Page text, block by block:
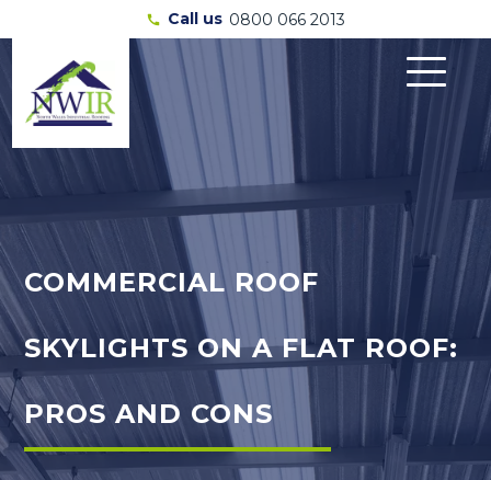
call Call us 0800 066 2013
COMMERCIAL ROOF
SKYLIGHTS ON A FLAT ROOF:
PROS AND CONS